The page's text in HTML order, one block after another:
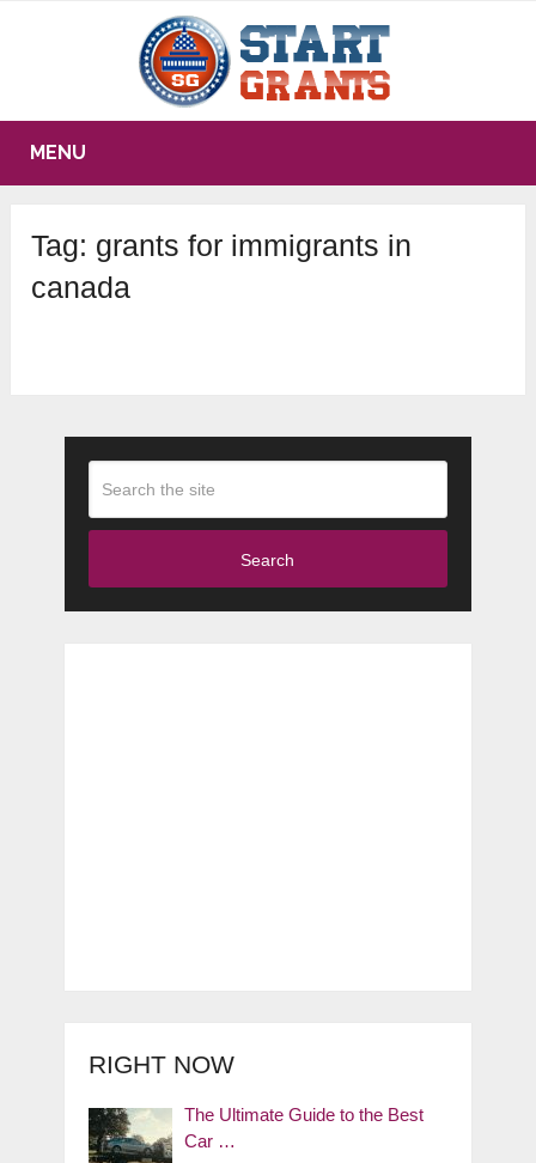
MENU
Tag: grants for immigrants in
canada
Search
RIGHT NOW
The Ultimate Guide to the Best
Car …